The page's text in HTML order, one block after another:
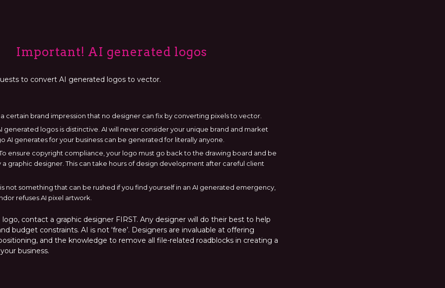
Important! AI generated logos
to convert AI generated logos to vector.
certain brand impression that no designer can fix by converting pixels to vector.
generated logos is distinctive. AI will never consider your unique brand and market
AI generates for your business can be generated for literally anyone.
ensure copyright compliance, your logo must go back to the drawing board and be
graphic designer. This can take hours of design development after careful client
not something that can be rushed if you find yourself in an AI generated emergency,
refuses AI pixel artwork.
contact a graphic designer FIRST. Any designer will do their best to help
budget constraints. AI is not ‘free’. Designers are invaluable at offering
and the knowledge to remove all file-related roadblocks in creating a
business.